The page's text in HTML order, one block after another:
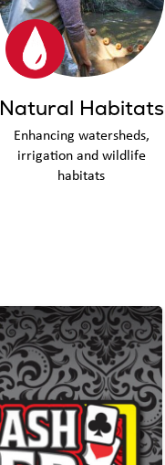
Natural Habitats
Enhancing watersheds,
irrigation and wildlife
habitats